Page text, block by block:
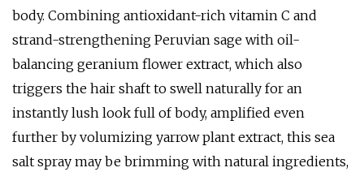
body. Combining antioxidant-rich vitamin C and
strand-strengthening Peruvian sage with oil-
balancing geranium flower extract, which also
triggers the hair shaft to swell naturally for an
instantly lush look full of body, amplified even
further by volumizing yarrow plant extract, this sea
salt spray may be brimming with natural ingredients,